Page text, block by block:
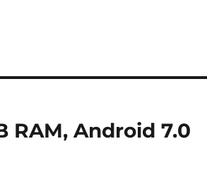
RAM, Android 7.0